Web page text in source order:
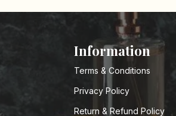
Information
Terms & Conditions
Privacy Policy
Return & Refund Policy